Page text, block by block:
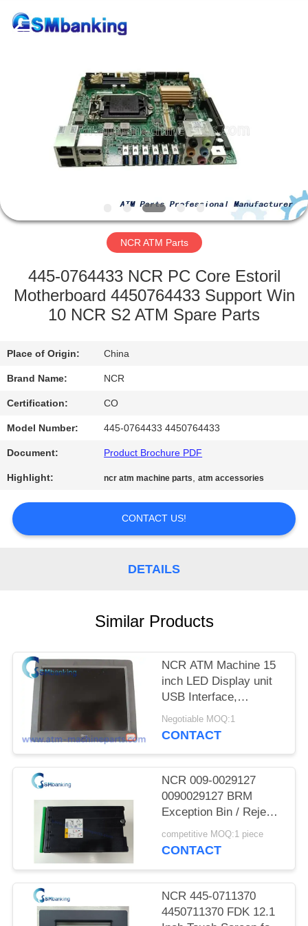
PRODUCTS
ABOUT
FACTORY
QUALITY
CONTROL
CONTACT
US
NEWS
A QUOTE
SITEMAP
International
Trade
Co.,Ltd..
NCR ATM Parts
445-0764433 NCR PC Core Estoril
Motherboard 4450764433 Support Win
10 NCR S2 ATM Spare Parts
Place of Origin: China
Brand Name: NCR
Certification: CO
Model Number: 445-0764433 4450764433
Document: Product Brochure PDF
Highlight: ncr atm machine parts,atm accessories
CONTACT US!
DETAILS
Similar Products
NCR ATM Machine 15
inch LED Display unit
USB Interface,
SN:5943-5100-9090;
Power rating 12V-
Negotiable MOQ:1
CONTACT
NCR 009-0029127
0090029127 BRM
Exception Bin / Reject
Cassette
competitive MOQ:1 piece
CONTACT
NCR 445-0711370
4450711370 FDK 12.1